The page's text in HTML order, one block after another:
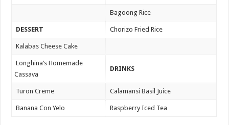
Bagoong Rice
DESSERT Chorizo Fried Rice
Kalabas Cheese Cake
Longhina’s Homemade
Cassava
DRINKS
Turon Creme Calamansi Basil Juice
Banana Con Yelo Raspberry Iced Tea